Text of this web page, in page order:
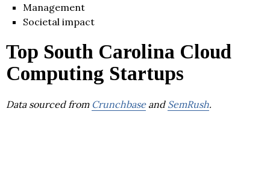
Management
Societal impact
Top South Carolina Cloud
Computing Startups
Data sourced from Crunchbaseand SemRush.